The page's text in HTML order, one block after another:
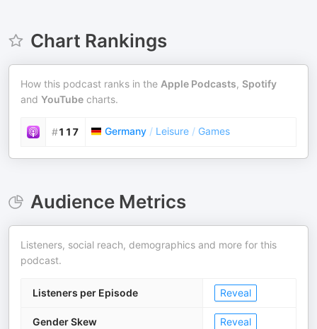
Chart Rankings
How this podcast ranks in the Apple Podcasts, Spotify
and YouTube charts.
#117 Germany / Leisure / Games
Audience Metrics
Listeners, social reach, demographics and more for this
podcast.
Listeners per Episode Reveal
Gender Skew Reveal